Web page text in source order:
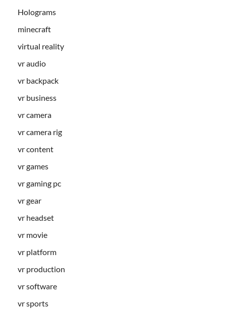
Holograms
minecraft
virtual reality
vr audio
vr backpack
vr business
vr camera
vr camera rig
vr content
vr games
vr gaming pc
vr gear
vr headset
vr movie
vr platform
vr production
vr software
vr sports